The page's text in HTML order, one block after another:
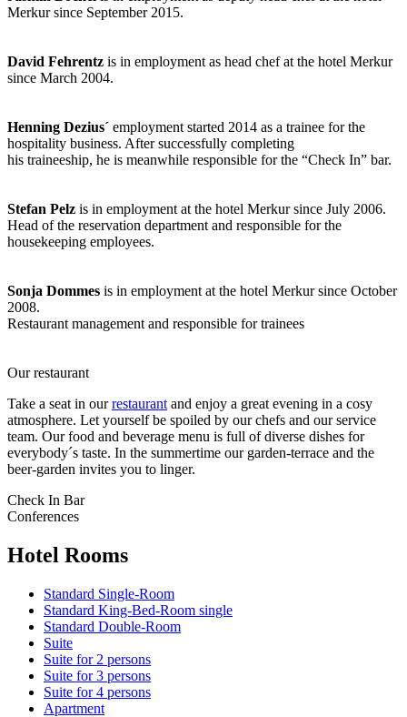
Merkur since September 2015.
David Fehrentz is in employment as head chef at the hotel Merkur
since March 2004.
Henning Dezius´ employment started 2014 as a trainee for the
hospitality business. After successfully completing
his traineeship, he is meanwhile responsible for the “Check In” bar.
Stefan Pelz is in employment at the hotel Merkur since July 2006.
Head of the reservation department and responsible for the
housekeeping employees.
Sonja Dommes is in employment at the hotel Merkur since October
2008.
Restaurant management and responsible for trainees
Our restaurant
Take a seat in ourrestaurant and enjoy a great evening in a cosy
atmosphere. Let yourself be spoiled by our chefs and our service
team. Our food and beverage menu is full of diverse dishes for
everybody´s taste. In the summertime our garden-terrace and the
beer-garden invites you to linger.
Check In Bar
Conferences
Hotel Rooms
Standard Single-Room
Standard King-Bed-Room single
Standard Double-Room
Suite
Suite for 2 persons
Suite for 3 persons
Suite for 4 persons
Apartment